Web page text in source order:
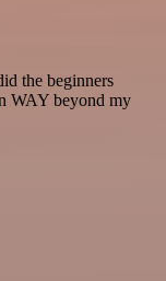
the beginners
WAY beyond my